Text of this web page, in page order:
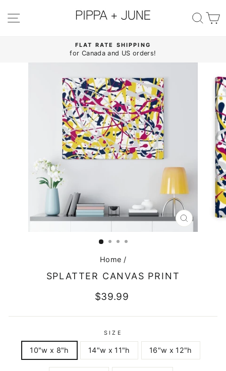
content
SITE NAVIGATION
Pause
FLAT RATE SHIPPING
for Canada and US orders!
CLOSE
(ESC)
Home /
SPLATTER CANVAS PRINT
Regular
$39.99
SIZE
10"w x 8"h 14"w x 11"h 16"w x 12"h